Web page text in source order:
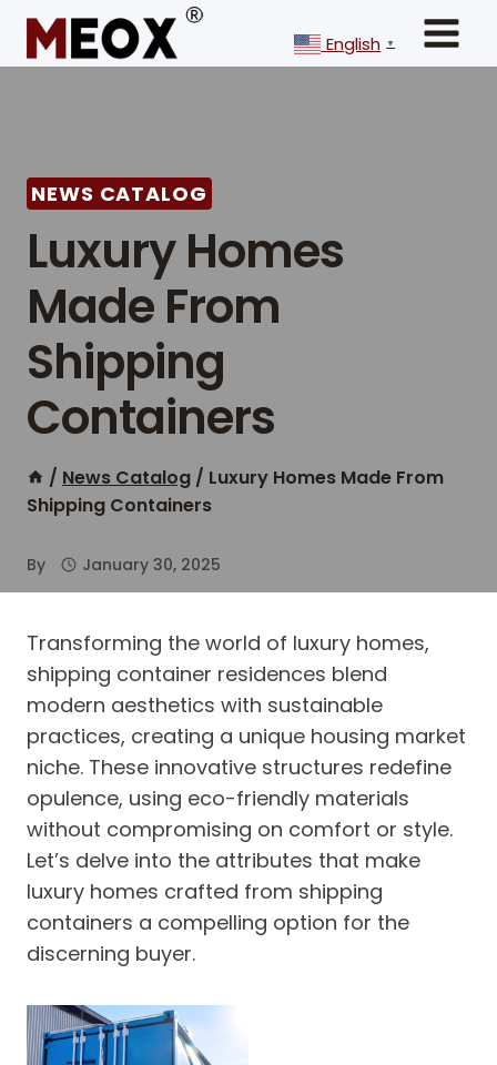
Skip
content
English ▼
NEWS CATALOG
Luxury Homes
Made From
Shipping
Containers
/ News Catalog / Luxury Homes Made From
Shipping Containers
By January 30, 2025
Transforming the world of luxury homes,
shipping container residences blend
modern aesthetics with sustainable
practices, creating a unique housing market
niche. These innovative structures redefine
opulence, using eco-friendly materials
without compromising on comfort or style.
Let’s delve into the attributes that make
luxury homes crafted from shipping
containers a compelling option for the
discerning buyer.